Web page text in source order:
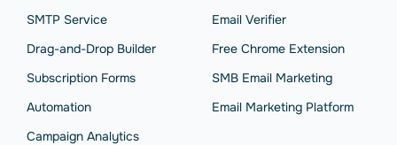
SMTP Service
Drag-and-Drop Builder
Subscription Forms
Automation
Campaign Analytics
Email Verifier
Free Chrome Extension
SMB Email Marketing
Email Marketing Platform